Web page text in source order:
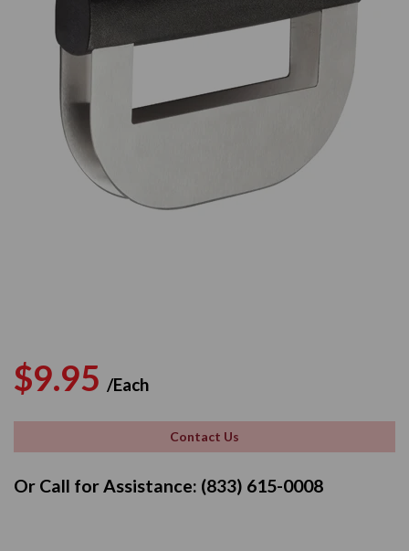
Regular
price
$9.95 /Each
price
Contact Us
Or Call for Assistance: (833) 615-0008